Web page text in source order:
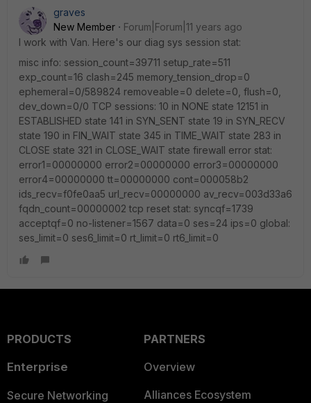
graves
New Member
Forum|Forum|11 years ago
I work with Van. Here's our diag sys session stat:
misc info: session_count=39711 setup_rate=511
exp_count=16 clash=245 memory_tension_drop=0
ephemeral=0/589824 removeable=0 delete=0, flush=0,
dev_down=0/0 TCP sessions: 10 in NONE state 12151 in
ESTABLISHED state 141 in SYN_SENT state 19 in SYN_RECV
state 190 in FIN_WAIT state 345 in TIME_WAIT state 283 in
CLOSE state 321 in CLOSE_WAIT state firewall error stat:
error1=00000000 error2=00000000 error3=00000000
error4=00000000 tt=00000000 cont=000058b2
ids_recv=f0fe0aa5 url_recv=00000000 av_recv=003d33a6
fqdn_count=00000002 tcp reset stat: syncqf=1739
acceptqf=0 no-listener=1567 data=0 ses=24 ips=0 global:
ses_limit=0 ses6_limit=0 rt_limit=0 rt6_limit=0
PRODUCTS
Enterprise
Secure Networking
PARTNERS
Overview
Alliances Ecosystem